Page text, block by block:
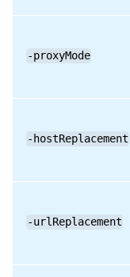
-proxyMode
-hostReplacement
-urlReplacement